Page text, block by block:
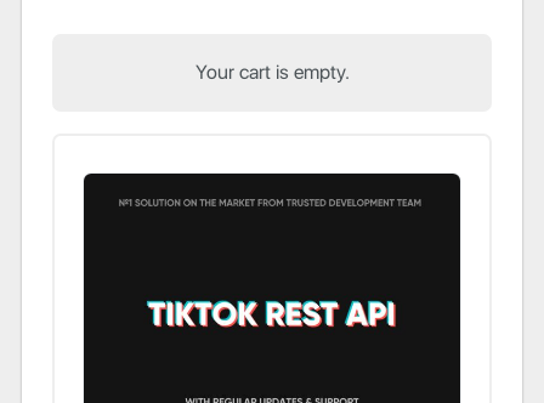
Your cart is empty.